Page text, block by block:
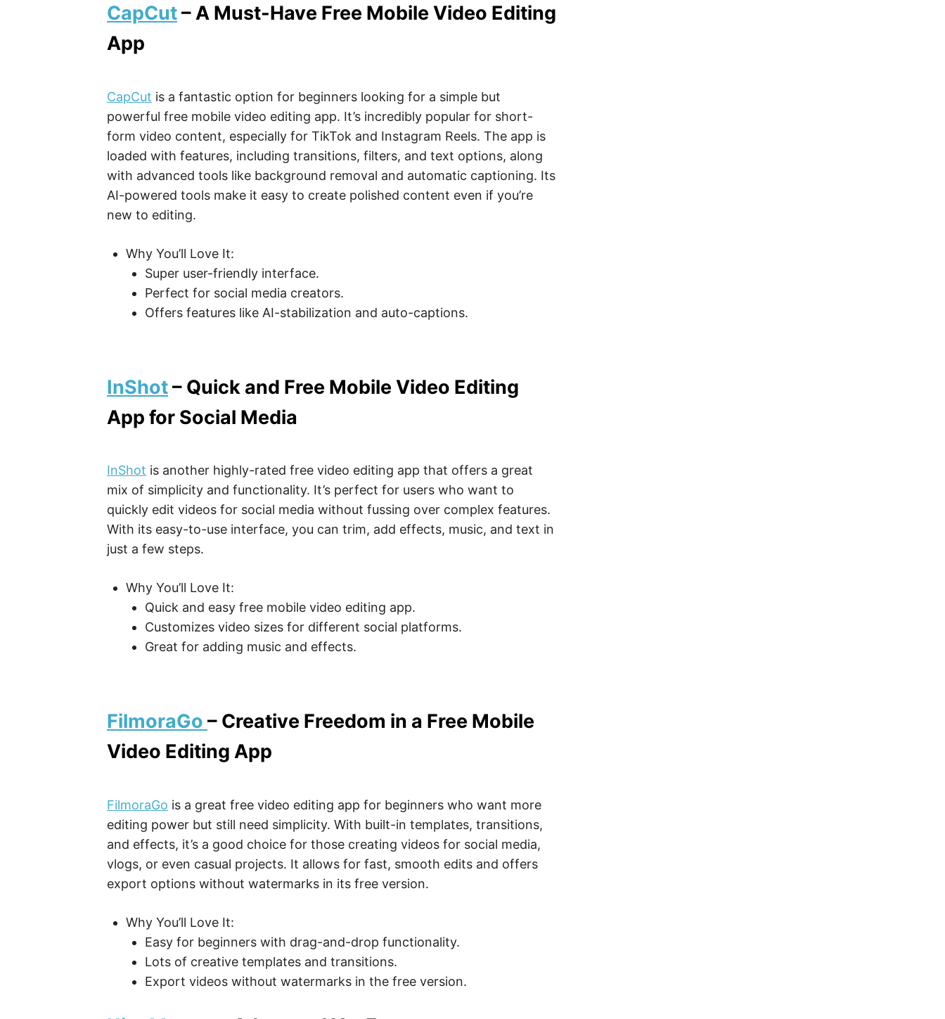
CapCut– A Must-Have Free Mobile Video Editing
App
CapCut is a fantastic option for beginners looking for a simple but
powerful free mobile video editing app. It’s incredibly popular for short-
form video content, especially for TikTok and Instagram Reels. The app is
loaded with features, including transitions, filters, and text options, along
with advanced tools like background removal and automatic captioning. Its
AI-powered tools make it easy to create polished content even if you’re
new to editing.
Why You’ll Love It:
Super user-friendly interface.
Perfect for social media creators.
Offers features like AI-stabilization and auto-captions.
InShot– Quick and Free Mobile Video Editing
App for Social Media
InShot is another highly-rated free video editing app that offers a great
mix of simplicity and functionality. It’s perfect for users who want to
quickly edit videos for social media without fussing over complex features.
With its easy-to-use interface, you can trim, add effects, music, and text in
just a few steps.
Why You’ll Love It:
Quick and easy free mobile video editing app.
Customizes video sizes for different social platforms.
Great for adding music and effects.
FilmoraGo – Creative Freedom in a Free Mobile
Video Editing App
FilmoraGo is a great free video editing app for beginners who want more
editing power but still need simplicity. With built-in templates, transitions,
and effects, it’s a good choice for those creating videos for social media,
vlogs, or even casual projects. It allows for fast, smooth edits and offers
export options without watermarks in its free version.
Why You’ll Love It:
Easy for beginners with drag-and-drop functionality.
Lots of creative templates and transitions.
Export videos without watermarks in the free version.